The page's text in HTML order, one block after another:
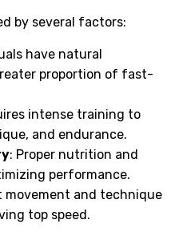
by several factors:
have natural
proportion of fast-
intense training to
and endurance.
: Proper nutrition and
performance.
movement and technique
top speed.